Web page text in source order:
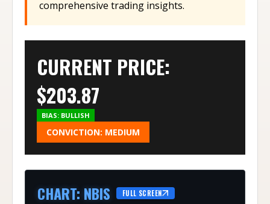
comprehensive trading insights.
CURRENT PRICE:
$203.87
BIAS: BULLISH
CONVICTION: MEDIUM
CHART:NBIS FULL SCREEN